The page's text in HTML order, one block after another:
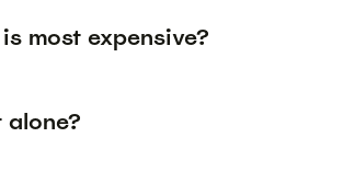
most expensive?